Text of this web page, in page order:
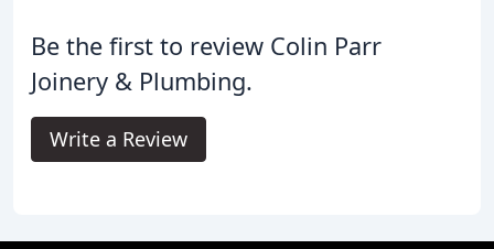
Be the first to review Colin Parr
Joinery & Plumbing.
Write a Review